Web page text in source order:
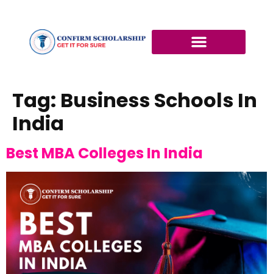
Tag: Business Schools In
India
Best MBA Colleges In India